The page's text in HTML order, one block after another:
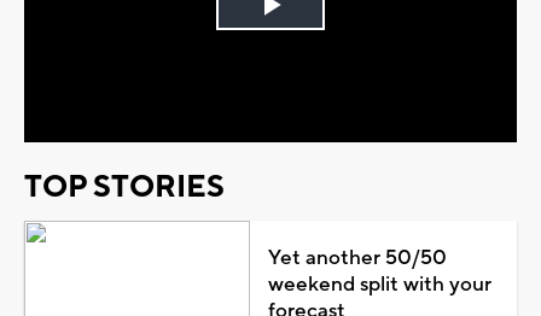
Play
TOP STORIES
Yet another 50/50
weekend split with your